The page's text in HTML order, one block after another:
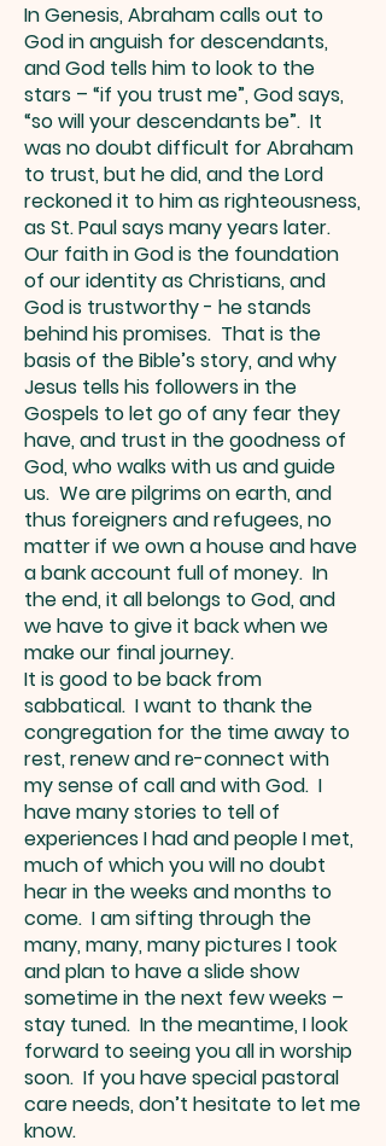
In Genesis, Abraham calls out to
God in anguish for descendants,
and God tells him to look to the
stars – “if you trust me”, God says,
“so will your descendants be”. It
was no doubt difficult for Abraham
to trust, but he did, and the Lord
reckoned it to him as righteousness,
as St. Paul says many years later.
Our faith in God is the foundation
of our identity as Christians, and
God is trustworthy - he stands
behind his promises. That is the
basis of the Bible’s story, and why
Jesus tells his followers in the
Gospels to let go of any fear they
have, and trust in the goodness of
God, who walks with us and guide
us. We are pilgrims on earth, and
thus foreigners and refugees, no
matter if we own a house and have
a bank account full of money. In
the end, it all belongs to God, and
we have to give it back when we
make our final journey.
It is good to be back from
sabbatical. I want to thank the
congregation for the time away to
rest, renew and re-connect with
my sense of call and with God. I
have many stories to tell of
experiences I had and people I met,
much of which you will no doubt
hear in the weeks and months to
come. I am sifting through the
many, many, many pictures I took
and plan to have a slide show
sometime in the next few weeks –
stay tuned. In the meantime, I look
forward to seeing you all in worship
soon. If you have special pastoral
care needs, don’t hesitate to let me
know.